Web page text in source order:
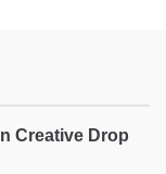
Creative Drop